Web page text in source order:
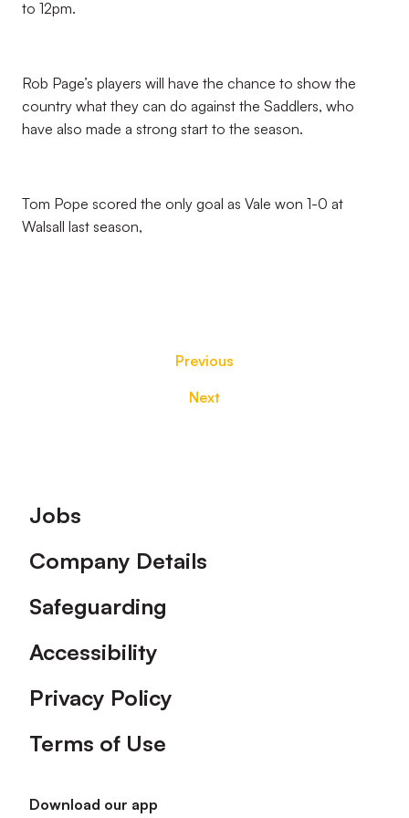
to 12pm.
Rob Page’s players will have the chance to show the
country what they can do against the Saddlers, who
have also made a strong start to the season.
Tom Pope scored the only goal as Vale won 1-0 at
Walsall last season,
Previous
Next
Footer
Jobs
Company Details
Safeguarding
Accessibility
Privacy Policy
Terms of Use
Download our app